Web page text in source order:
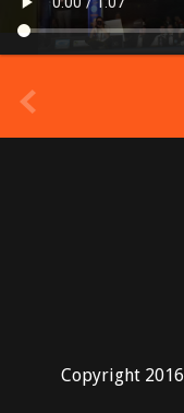
Copyright